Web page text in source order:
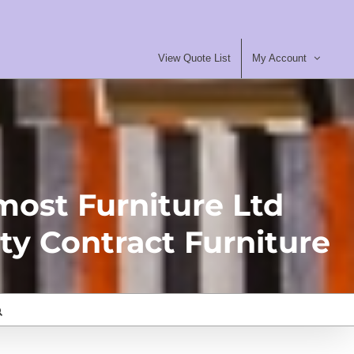
View Quote List My Account
Furniture Ltd
Contract Furniture